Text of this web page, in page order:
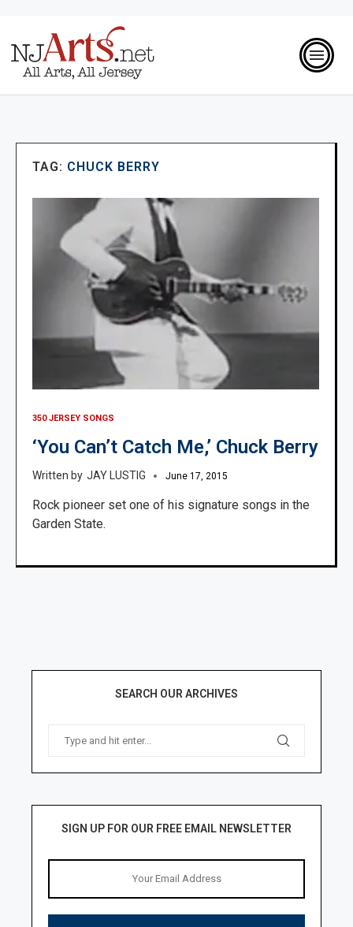
TAG: CHUCK BERRY
350 JERSEY SONGS
‘You Can’t Catch Me,’ Chuck Berry
JAY LUSTIG June 17, 2015
Rock pioneer set one of his signature songs in the
Garden State.
SEARCH OUR ARCHIVES
SIGN UP FOR OUR FREE EMAIL NEWSLETTER